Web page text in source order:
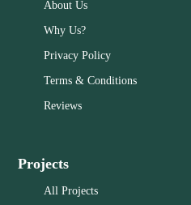
About Us
Why Us?
Privacy Policy
Terms & Conditions
Reviews
Projects
All Projects